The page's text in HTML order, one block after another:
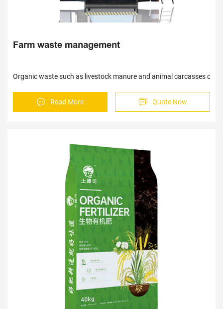
Farm waste management
Organic waste such as livestock manure and animal carcasses
Read More Quote Now